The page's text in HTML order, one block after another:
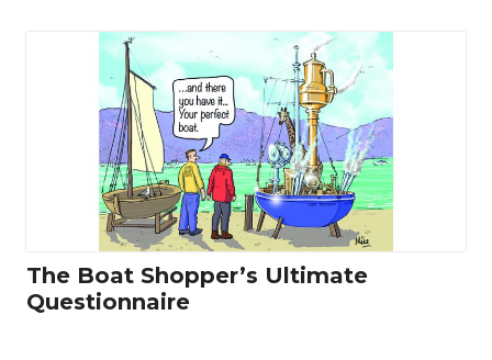
The Boat Shopper’s Ultimate
Questionnaire